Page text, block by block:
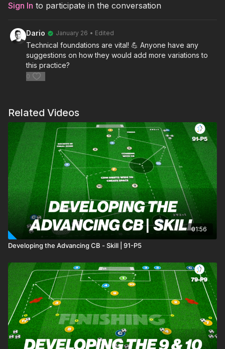
the session. 💪⚽️
Sign In to participate in the conversation
Dario January 26 • Edited
Technical foundations are vital! 💪 Anyone have any
suggestions on how they would add more variations to
this practice?
0
Related Videos
01:56
Developing the Advancing CB - Skill | 91-P5